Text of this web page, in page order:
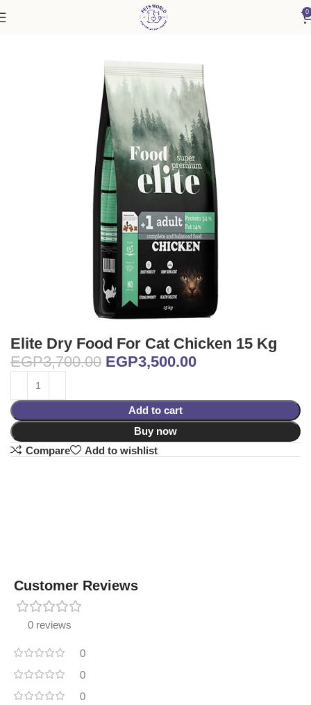
0
Elite Dry Food For Cat Chicken 15 Kg
EGP3,700.00 EGP3,500.00
Add to cart
Buy now
Compare
Add to wishlist
Customer Reviews
0 reviews
0
0
0